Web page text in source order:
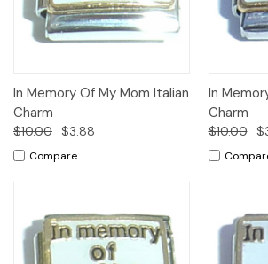
In Memory Of My Mom Italian
Charm
$10.00 $3.88
Compare
In
Charm
$10.00